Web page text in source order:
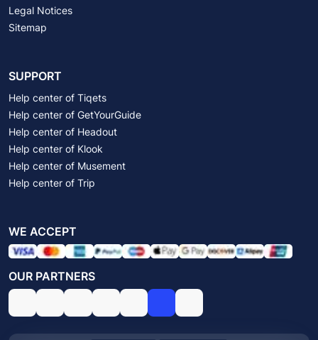
Legal Notices
Sitemap
SUPPORT
Help center of Tiqets
Help center of GetYourGuide
Help center of Headout
Help center of Klook
Help center of Musement
Help center of Trip
WE ACCEPT
OUR PARTNERS